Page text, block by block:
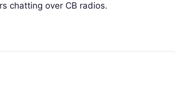
chatting over CB radios.